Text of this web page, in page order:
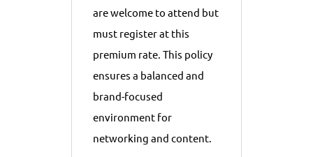
are welcome to attend but
must register at this
premium rate. This policy
ensures a balanced and
brand-focused
environment for
networking and content.